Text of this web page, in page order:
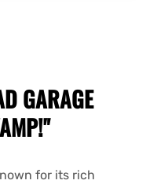
GARAGE
for its rich